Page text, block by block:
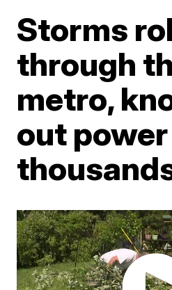
Storms
through
metro,
out